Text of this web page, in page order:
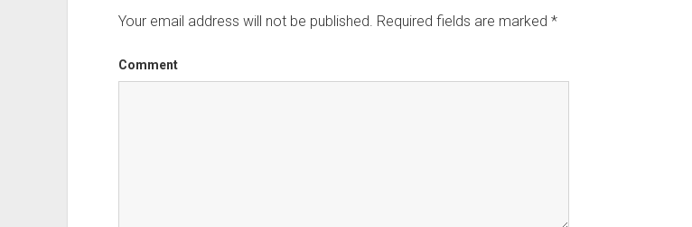
Your email address will not be published. Required fields are marked *
Comment